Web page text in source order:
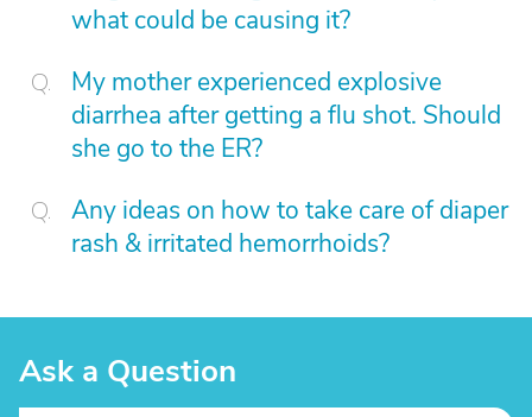
what could be causing it?
My mother experienced explosive
diarrhea after getting a flu shot. Should
she go to the ER?
Any ideas on how to take care of diaper
rash & irritated hemorrhoids?
Ask a Question